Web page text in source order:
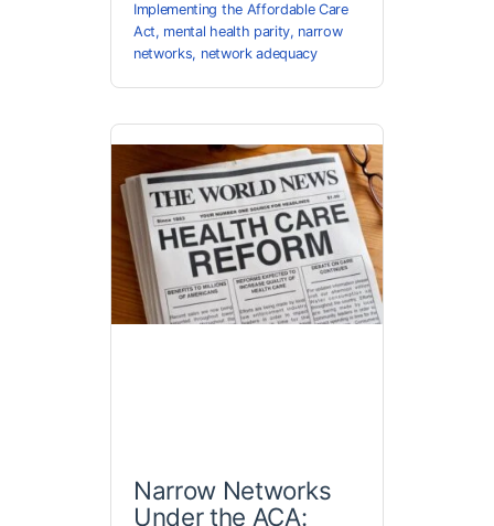
Implementing the Affordable Care
Act, mental health parity, narrow
networks, network adequacy
Narrow Networks
Under the ACA: